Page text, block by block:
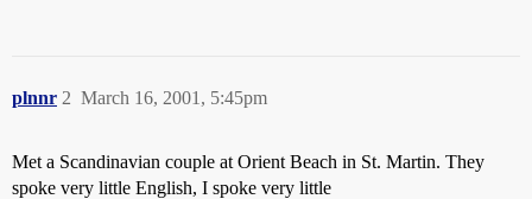
plnnr March 16, 2001, 5:45pm
2
Met a Scandinavian couple at Orient Beach in St. Martin. They
spoke very little English, I spoke very little